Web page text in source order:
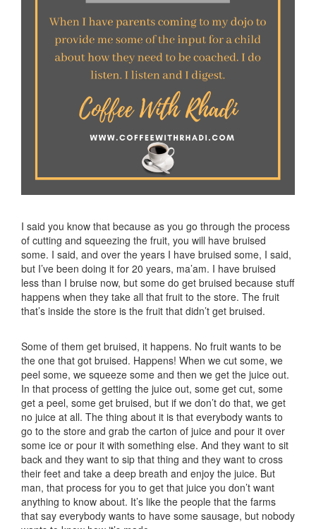
I said you know that because as you go through the process
of cutting and squeezing the fruit, you will have bruised
some. I said, and over the years I have bruised some, I said,
but I’ve been doing it for 20 years, ma’am. I have bruised
less than I bruise now, but some do get bruised because stuff
happens when they take all that fruit to the store. The fruit
that’s inside the store is the fruit that didn’t get bruised.
Some of them get bruised, it happens. No fruit wants to be
the one that got bruised. Happens! When we cut some, we
peel some, we squeeze some and then we get the juice out.
In that process of getting the juice out, some get cut, some
get a peel, some get bruised, but if we don’t do that, we get
no juice at all. The thing about it is that everybody wants to
go to the store and grab the carton of juice and pour it over
some ice or pour it with something else. And they want to sit
back and they want to sip that thing and they want to cross
their feet and take a deep breath and enjoy the juice. But
man, that process for you to get that juice you don’t want
anything to know about. It’s like the people that the farms
that say everybody wants to have some sausage, but nobody